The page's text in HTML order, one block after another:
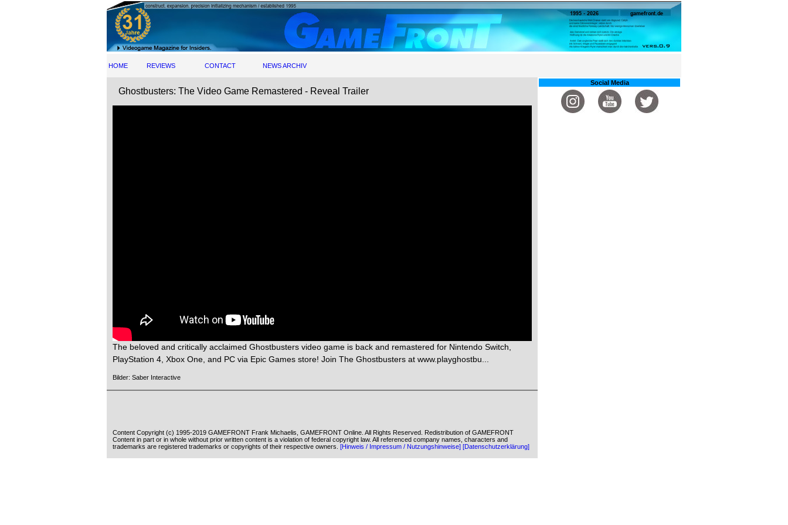
HOME REVIEWS CONTACT NEWS ARCHIV
Ghostbusters: The Video Game Remastered - Reveal Trailer
The beloved and critically acclaimed Ghostbusters video game is back and remastered for Nintendo Switch,
PlayStation 4, Xbox One, and PC via Epic Games store! Join The Ghostbusters at www.playghostbu...
Bilder: Saber Interactive
Content Copyright (c) 1995-2019 GAMEFRONT Frank Michaelis, GAMEFRONT Online. All Rights Reserved. Redistribution of GAMEFRONT
Content in part or in whole without prior written content is a violation of federal copyright law. All referenced company names, characters and
trademarks are registered trademarks or copyrights of their respective owners. [Hinweis / Impressum / Nutzungshinweise] [Datenschutzerklärung]
Social Media